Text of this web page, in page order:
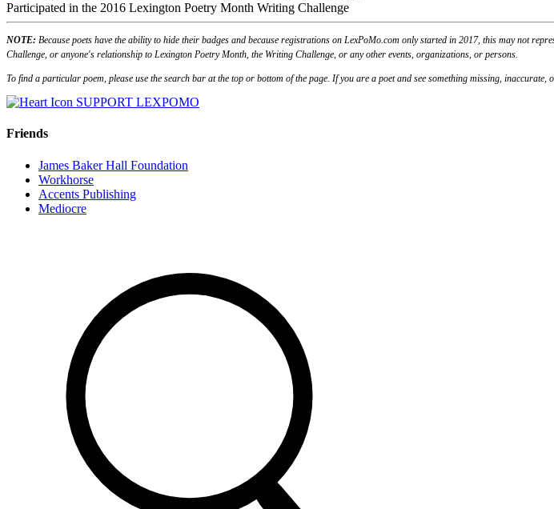
Participated in the 2016 Lexington Poetry Month Writing Challenge
NOTE: Because poets have the ability to hide their badges and because registrations on LexPoMo.com only started in 2017, this may not
Challenge, or anyone's relationship to Lexington Poetry Month, the Writing Challenge, or any other events, organizations, or persons.
To find a particular poem, please use the search bar at the top or bottom of the page. If you are a poet and see something missing, inaccurate,
SUPPORT LEXPOMO
Friends
James Baker Hall Foundation
Workhorse
Accents Publishing
Mediocre